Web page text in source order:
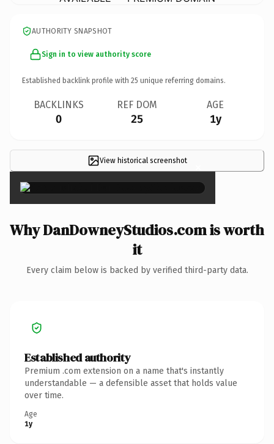
AUTHORITY SNAPSHOT
Sign in to view authority score
Established backlink profile with 25 unique referring domains.
BACKLINKS
0
REF DOM
25
AGE
1y
View historical screenshot ×
Why DanDowneyStudios.com is worth
it
Every claim below is backed by verified third-party data.
Established authority
Premium .com extension on a name that's instantly
understandable — a defensible asset that holds value
over time.
Age
1y